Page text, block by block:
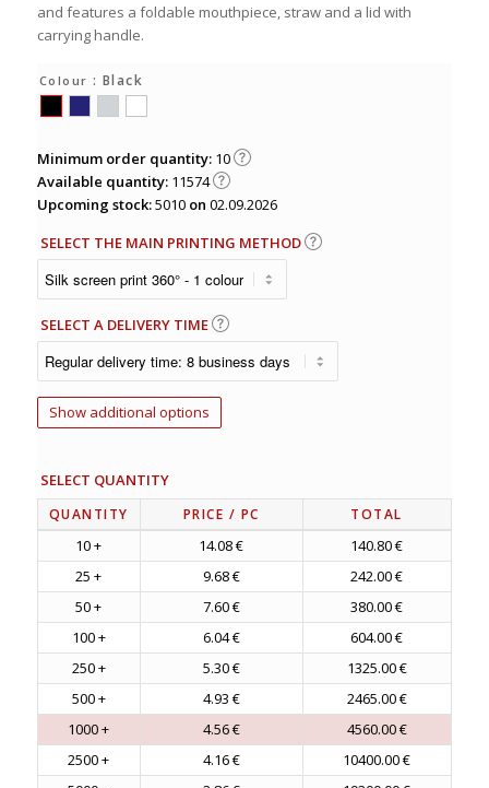
and features a foldable mouthpiece, straw and a lid with
carrying handle.
Colour : Black
Minimum order quantity: 10
Available quantity: 11574
Upcoming stock:5010on 02.09.2026
SELECT THE MAIN PRINTING METHOD
SELECT A DELIVERY TIME
Show additional options
SELECT QUANTITY
QUANTITY PRICE / PC TOTAL
10 + 14.08 €
140.80 €
25 +
9.68 €
242.00 €
50 +
7.60 €
380.00 €
100 +
6.04 €
604.00 €
250 +
5.30 €
1325.00 €
500 +
4.93 €
2465.00 €
1000 +
4.56 €
4560.00 €
2500 +
4.16 €
10400.00 €